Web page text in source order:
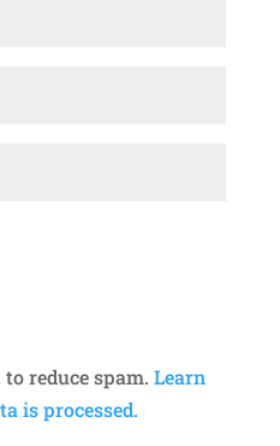
reduce spam. Learn
is processed.